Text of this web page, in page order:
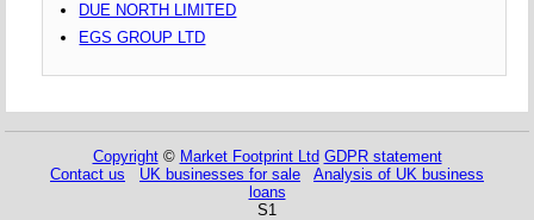
DUE NORTH LIMITED
EGS GROUP LTD
Copyright© Market Footprint Ltd GDPR statement
Contact us
UK businesses for sale
Analysis of UK business
loans
S1